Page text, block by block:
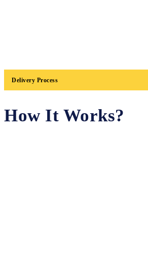
Delivery Process
How It Works?